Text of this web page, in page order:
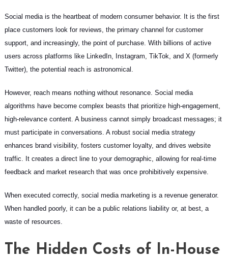
Social media is the heartbeat of modern consumer behavior. It is the first
place customers look for reviews, the primary channel for customer
support, and increasingly, the point of purchase. With billions of active
users across platforms like LinkedIn, Instagram, TikTok, and X (formerly
Twitter), the potential reach is astronomical.
However, reach means nothing without resonance. Social media
algorithms have become complex beasts that prioritize high-engagement,
high-relevance content. A business cannot simply broadcast messages; it
must participate in conversations. A robust social media strategy
enhances brand visibility, fosters customer loyalty, and drives website
traffic. It creates a direct line to your demographic, allowing for real-time
feedback and market research that was once prohibitively expensive.
When executed correctly, social media marketing is a revenue generator.
When handled poorly, it can be a public relations liability or, at best, a
waste of resources.
The Hidden Costs of In-House